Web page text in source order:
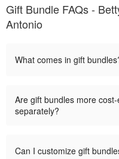
Gift Bundle FAQs -
Antonio
What comes in gift
Are gift bundles more
separately?
Can I customize gift